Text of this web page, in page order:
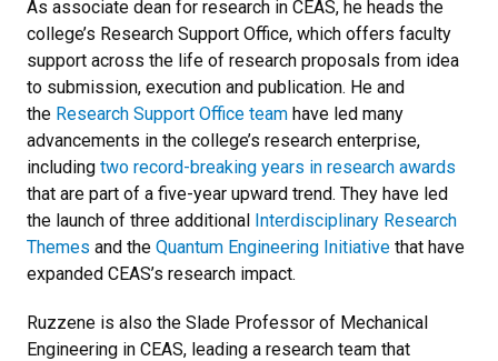
As associate dean for research in CEAS, he heads the
college’s Research Support Office, which offers faculty
support across the life of research proposals from idea
to submission, execution and publication. He and
the Research Support Office team have led many
advancements in the college’s research enterprise,
including two record-breaking years in research awards
that are part of a five-year upward trend. They have led
the launch of three additional Interdisciplinary Research
Themes and the Quantum Engineering Initiative that have
expanded CEAS’s research impact.
Ruzzene is also the Slade Professor of Mechanical
Engineering in CEAS, leading a research team that